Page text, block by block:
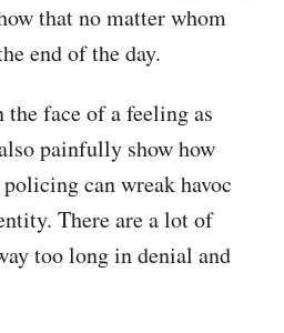
that no matter whom
end of the day.
face of a feeling as
painfully show how
can wreak havoc
There are a lot of
too long in denial and